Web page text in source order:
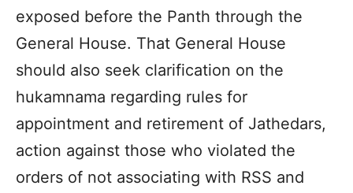
exposed before the Panth through the
General House. That General House
should also seek clarification on the
hukamnama regarding rules for
appointment and retirement of Jathedars,
action against those who violated the
orders of not associating with RSS and